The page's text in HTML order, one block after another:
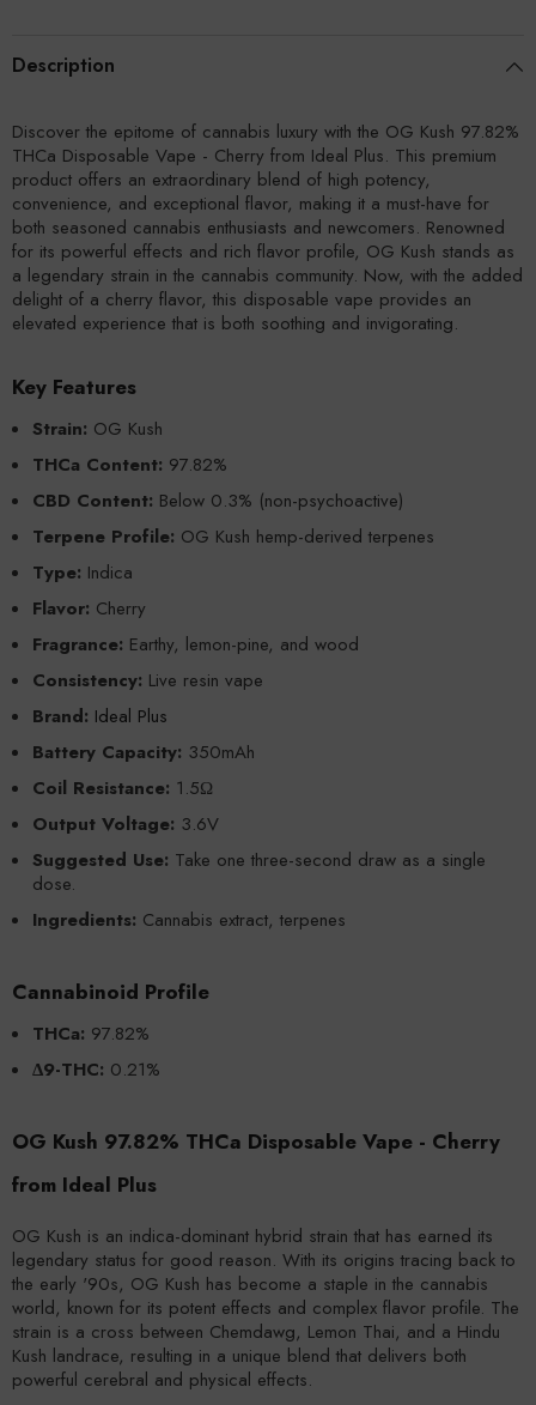
Description
Discover the epitome of cannabis luxury with the OG Kush 97.82%
THCa Disposable Vape - Cherry from Ideal Plus. This premium
product offers an extraordinary blend of high potency,
convenience, and exceptional flavor, making it a must-have for
both seasoned cannabis enthusiasts and newcomers. Renowned
for its powerful effects and rich flavor profile, OG Kush stands as
a legendary strain in the cannabis community. Now, with the added
delight of a cherry flavor, this disposable vape provides an
elevated experience that is both soothing and invigorating.
Key Features
Strain: OG Kush
THCa Content: 97.82%
CBD Content: Below 0.3% (non-psychoactive)
Terpene Profile: OG Kush hemp-derived terpenes
Type: Indica
Flavor: Cherry
Fragrance: Earthy, lemon-pine, and wood
Consistency: Live resin vape
Brand: Ideal Plus
Battery Capacity: 350mAh
Coil Resistance: 1.5Ω
Output Voltage: 3.6V
Suggested Use: Take one three-second draw as a single
dose.
Ingredients: Cannabis extract, terpenes
Cannabinoid Profile
THCa: 97.82%
Δ9-THC: 0.21%
OG Kush 97.82% THCa Disposable Vape - Cherry
from Ideal Plus
OG Kush is an indica-dominant hybrid strain that has earned its
legendary status for good reason. With its origins tracing back to
the early '90s, OG Kush has become a staple in the cannabis
world, known for its potent effects and complex flavor profile. The
strain is a cross between Chemdawg, Lemon Thai, and a Hindu
Kush landrace, resulting in a unique blend that delivers both
powerful cerebral and physical effects.